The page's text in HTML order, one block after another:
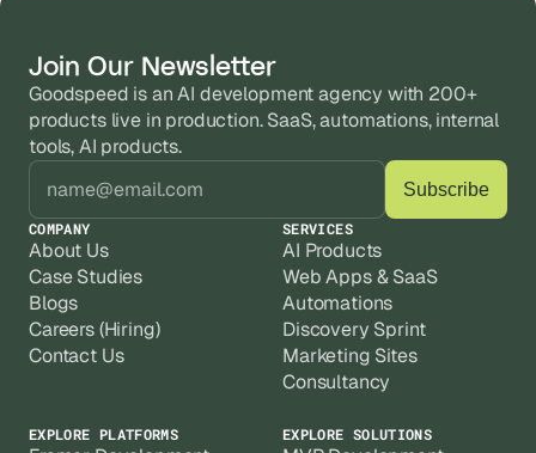
Join Our Newsletter
Goodspeed is an AI development agency with 200+
products live in production. SaaS, automations, internal
tools, AI products.
COMPANY
About Us
Case Studies
Blogs
Careers (Hiring)
Contact Us
SERVICES
AI Products
Web Apps & SaaS
Automations
Discovery Sprint
Marketing Sites
Consultancy
EXPLORE PLATFORMS EXPLORE SOLUTIONS